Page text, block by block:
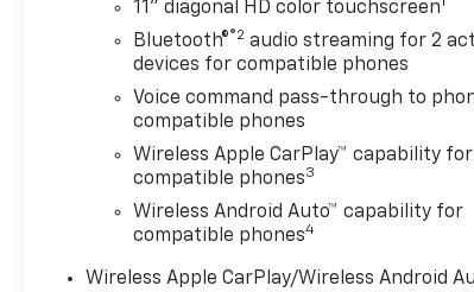
11" diagonal HD color touchscreen
Bluetooth®®2 audio streaming for 2
devices for compatible phones
Voice command pass-through to
compatible phones
Wireless Apple CarPlay™ capability for
compatible phones3
Wireless Android Auto™ capability for
compatible phones4
Wireless Apple CarPlay/Wireless Android